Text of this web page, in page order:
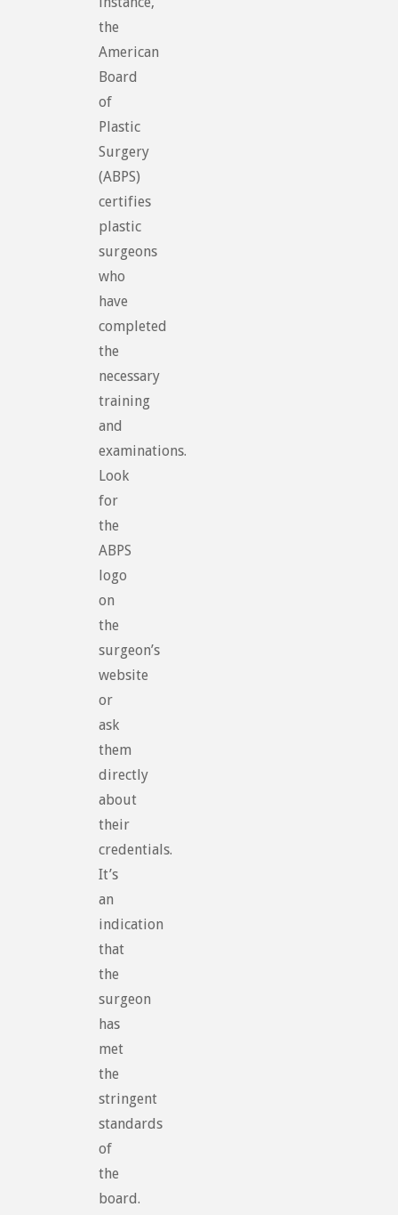
the
American
Board
of
Plastic
Surgery
(ABPS)
certifies
plastic
surgeons
who
have
completed
the
necessary
training
and
examinations.
Look
for
the
ABPS
logo
on
the
surgeon’s
website
or
ask
them
directly
about
their
credentials.
It’s
an
indication
that
the
surgeon
has
met
the
stringent
standards
of
the
board.